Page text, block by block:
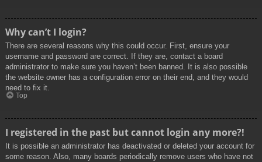
Why can’t I login?
There are several reasons why this could occur. First, ensure your
username and password are correct. If they are, contact a board
administrator to make sure you haven’t been banned. It is also possible
the website owner has a configuration error on their end, and they would
need to fix it.
Top
I registered in the past but cannot login any more?!
It is possible an administrator has deactivated or deleted your account for
some reason. Also, many boards periodically remove users who have not